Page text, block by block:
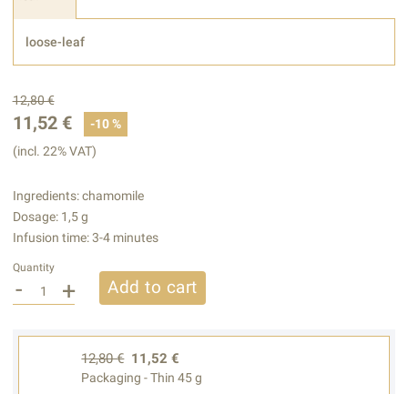
loose-leaf
12,80 €
11,52 €
-10 %
(incl. 22% VAT)
Ingredients: chamomile
Dosage: 1,5 g
Infusion time: 3-4 minutes
Quantity
- + Add to cart
12,80 € 11,52 €
Packaging - Thin 45 g